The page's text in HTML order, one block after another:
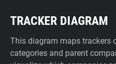
TRACKER DIAGRAM
This diagram maps trackers
categories and parent